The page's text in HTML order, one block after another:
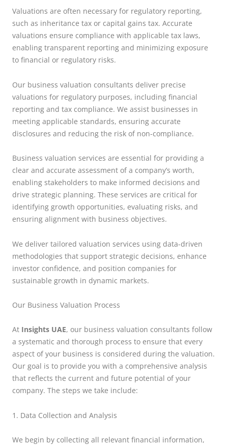
Valuations are often necessary for regulatory reporting,
such as inheritance tax or capital gains tax. Accurate
valuations ensure compliance with applicable tax laws,
enabling transparent reporting and minimizing exposure
to financial or regulatory risks.
Our business valuation consultants deliver precise
valuations for regulatory purposes, including financial
reporting and tax compliance. We assist businesses in
meeting applicable standards, ensuring accurate
disclosures and reducing the risk of non-compliance.
Business valuation services are essential for providing a
clear and accurate assessment of a company’s worth,
enabling stakeholders to make informed decisions and
drive strategic planning. These services are critical for
identifying growth opportunities, evaluating risks, and
ensuring alignment with business objectives.
We deliver tailored valuation services using data-driven
methodologies that support strategic decisions, enhance
investor confidence, and position companies for
sustainable growth in dynamic markets.
Our Business Valuation Process
At Insights UAE, our business valuation consultants follow
a systematic and thorough process to ensure that every
aspect of your business is considered during the valuation.
Our goal is to provide you with a comprehensive analysis
that reflects the current and future potential of your
company. The steps we take include:
1. Data Collection and Analysis
We begin by collecting all relevant financial information,